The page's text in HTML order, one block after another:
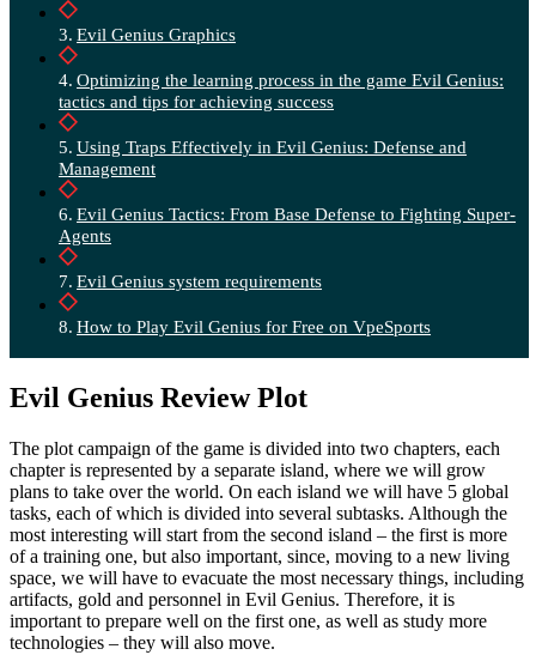
Evil Genius Graphics
Optimizing the learning process in the game Evil Genius:
tactics and tips for achieving success
Using Traps Effectively in Evil Genius: Defense and
Management
Evil Genius Tactics: From Base Defense to Fighting Super-
Agents
Evil Genius system requirements
How to Play Evil Genius for Free on VpeSports
Evil Genius Review Plot
The plot campaign of the game is divided into two chapters, each
chapter is represented by a separate island, where we will grow
plans to take over the world. On each island we will have 5 global
tasks, each of which is divided into several subtasks. Although the
most interesting will start from the second island – the first is more
of a training one, but also important, since, moving to a new living
space, we will have to evacuate the most necessary things, including
artifacts, gold and personnel in Evil Genius. Therefore, it is
important to prepare well on the first one, as well as study more
technologies – they will also move.